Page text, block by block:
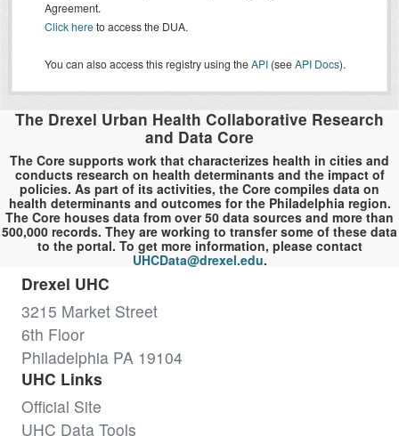
Agreement.
Click hereto access the DUA.
You can also access this registry using theAPI (seeAPI Docs).
The Drexel Urban Health Collaborative Research
and Data Core
The Core supports work that characterizes health in cities and
conducts research on health determinants and the impact of
policies. As part of its activities, the Core compiles data on
health determinants and outcomes for the Philadelphia region.
The Core houses data from over 50 data sources and more than
500,000 records. They are working to transfer some of these data
to the portal. To get more information, please contact
UHCData@drexel.edu.
Drexel UHC
3215 Market Street
6th Floor
Philadelphia PA 19104
UHC Links
Official Site
UHC Data Tools